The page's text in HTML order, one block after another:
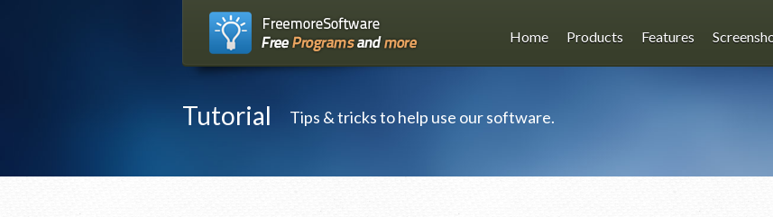
Home Products Features
Tutorial Tips & tricks to help use our software.